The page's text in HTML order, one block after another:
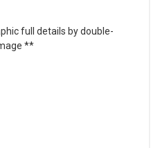
full details by double-
**